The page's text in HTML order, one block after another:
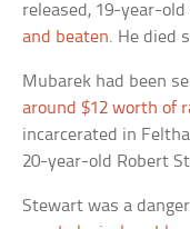
released, 19-year-
and beaten. He died
Mubarek had been
around $12 worth of
incarcerated in
20-year-old Robert
Stewart was a